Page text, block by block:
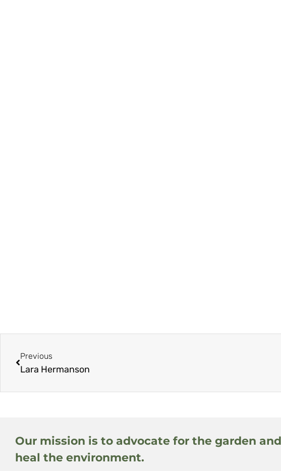
Previous
Lara Hermanson
Our mission is to advocate for the garden
heal the environment.